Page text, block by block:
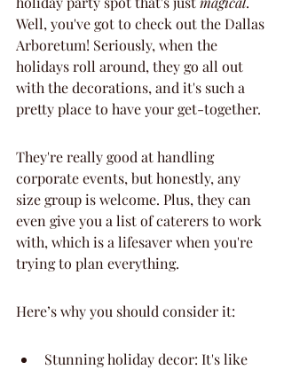
Well, you've got to check out the Dallas
Arboretum! Seriously, when the
holidays roll around, they go all out
with the decorations, and it's such a
pretty place to have your get-together.
They're really good at handling
corporate events, but honestly, any
size group is welcome. Plus, they can
even give you a list of caterers to work
with, which is a lifesaver when you're
trying to plan everything.
Here’s why you should consider it:
Stunning holiday decor: It's like